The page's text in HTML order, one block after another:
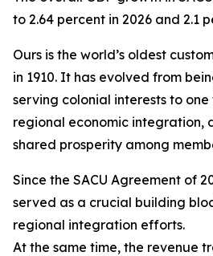
to 2.64 percent in 2026 and 2.1
Ours is the world’s oldest
in 1910. It has evolved from
serving colonial interests to
regional economic integration,
shared prosperity among
Since the SACU Agreement of
served as a crucial building
regional integration efforts.
At the same time, the revenue